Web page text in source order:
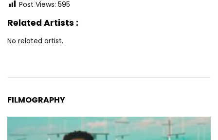
Post Views: 595
Related Artists :
No related artist.
FILMOGRAPHY